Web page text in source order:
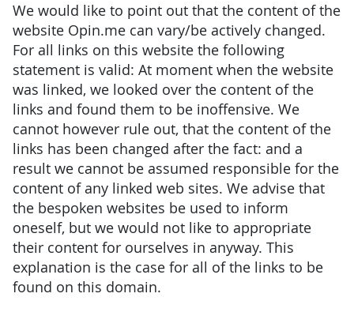
We would like to point out that the content of the
website Opin.me can vary/be actively changed.
For all links on this website the following
statement is valid: At moment when the website
was linked, we looked over the content of the
links and found them to be inoffensive. We
cannot however rule out, that the content of the
links has been changed after the fact: and a
result we cannot be assumed responsible for the
content of any linked web sites. We advise that
the bespoken websites be used to inform
oneself, but we would not like to appropriate
their content for ourselves in anyway. This
explanation is the case for all of the links to be
found on this domain.